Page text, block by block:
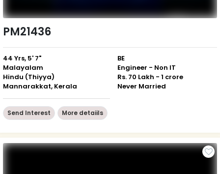
PM21436
44 Yrs, 5' 7"
Malayalam
Hindu (Thiyya)
Mannarakkat, Kerala
BE
Engineer - Non IT
Rs. 70 Lakh - 1 crore
Never Married
Send Interest More detaiils